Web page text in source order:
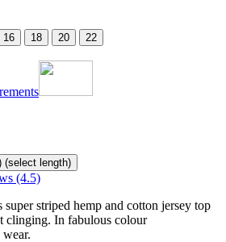
16 18 20 22
(select length)
(4.5)
striped hemp and cotton jersey top
clinging. In fabulous colour